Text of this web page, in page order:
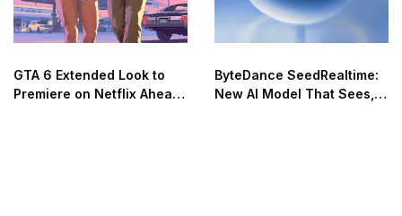
GTA 6 Extended Look to
Premiere on Netflix Ahead
ByteDance SeedRealtime:
New AI Model That Sees,